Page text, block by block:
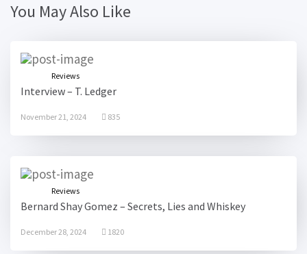
You May Also Like
Reviews
Interview – T. Ledger
November 21, 2024 835
Reviews
Bernard Shay Gomez – Secrets, Lies and Whiskey
December 28, 2024 1820